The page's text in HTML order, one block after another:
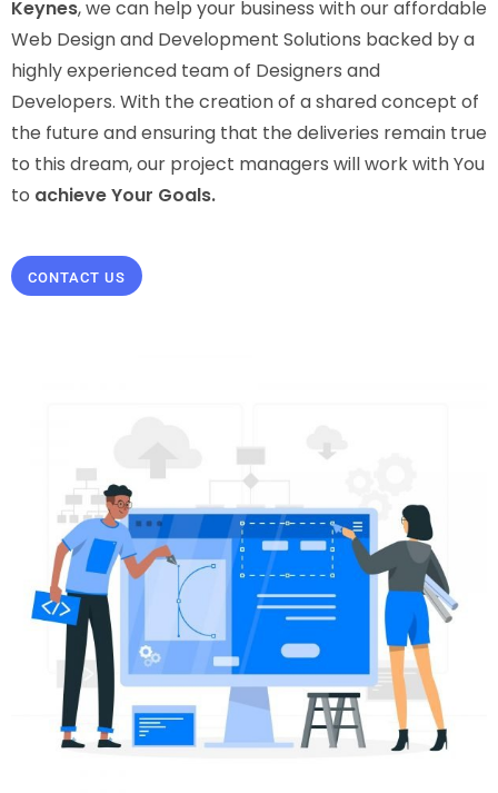
Keynes, we can help your business with our affordable
Web Design and Development Solutions backed by a
highly experienced team of Designers and
Developers. With the creation of a shared concept of
the future and ensuring that the deliveries remain true
to this dream, our project managers will work with You
to achieve Your Goals.
CONTACT US